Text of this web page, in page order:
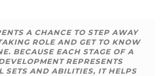
A CHANCE TO STEP AWAY
ROLE AND GET TO KNOW
BECAUSE EACH STAGE OF A
REPRESENTS
SETS AND ABILITIES, IT HELPS